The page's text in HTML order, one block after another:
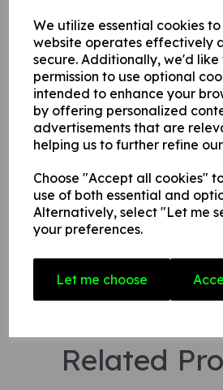
We utilize essential cookies
website operates effectively
secure. Additionally, we'd
permission to use optional
intended to enhance your
by offering personalized
advertisements that are
helping us to further refine
Choose "Accept all cookies"
use of both essential and
Alternatively, select "Let me
your preferences.
Let me choose
Write a review
Name
Your Product Review
Star Rating
Related